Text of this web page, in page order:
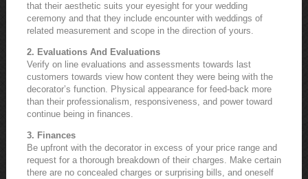
that their aesthetic suits your eyesight for your wedding
ceremony and that they include encounter with weddings of
related measurement and scope in the direction of yours.
2. Evaluations And Evaluations
Verify on line evaluations and assessments towards last
customers towards view how content they were being with the
decorator’s function. Physical appearance for feed-back more
than their professionalism, responsiveness, and power toward
continue being in finances.
3. Finances
Be upfront with the decorator in excess of your price range and
request for a thorough breakdown of their charges. Make certain
there are no concealed charges or surprising bills, and oneself